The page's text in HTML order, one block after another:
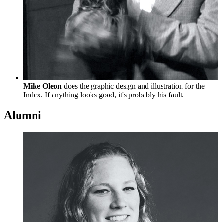
Mike Oleon does the graphic design and illustration for the
Index. If anything looks good, it's probably his fault.
Alumni